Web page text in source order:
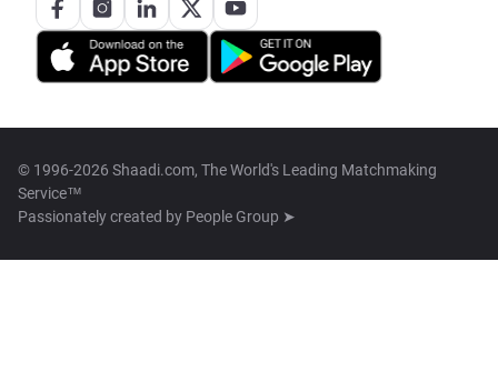
© 1996-2026 Shaadi.com, The World's Leading Matchmaking
Service™
Passionately created by People Group ➤